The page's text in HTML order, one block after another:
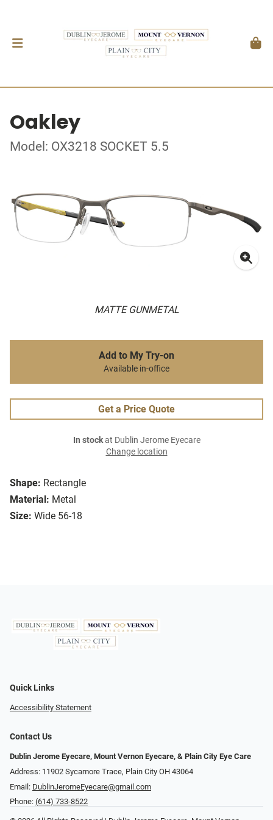
Oakley
Model: OX3218 SOCKET 5.5
MATTE GUNMETAL
Shape: Rectangle
Material: Metal
Size: Wide 56-18
Add to My Try-on
Available in-office
Get a Price Quote
In stockat Dublin Jerome Eyecare
Change location
Quick Links
Accessibility Statement
Contact Us
Dublin Jerome Eyecare, Mount Vernon Eyecare, & Plain City Eye Care
Address: 11902 Sycamore Trace, Plain City OH 43064
Email: DublinJeromeEyecare@gmail.com
Phone: (614) 733-8522